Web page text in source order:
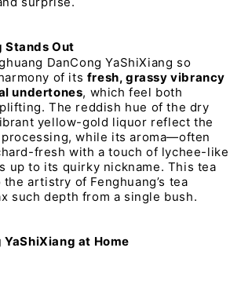
Stands Out
DanCong YaShiXiang
of its fresh, grassy vibrancy
undertones, which feel
The reddish hue of the
yellow-gold liquor reflect
processing, while its
fresh with a touch of
up to its quirky nickname. This
the artistry of Fenghuang’s
such depth from a single bush.
YaShiXiang at Home